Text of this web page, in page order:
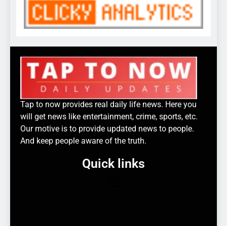
Tap to now provides real daily life news. Here you
will get news like entertainment, crime, sports, etc.
Our motive is to provide updated news to people.
And keep people aware of the truth.
Quick links